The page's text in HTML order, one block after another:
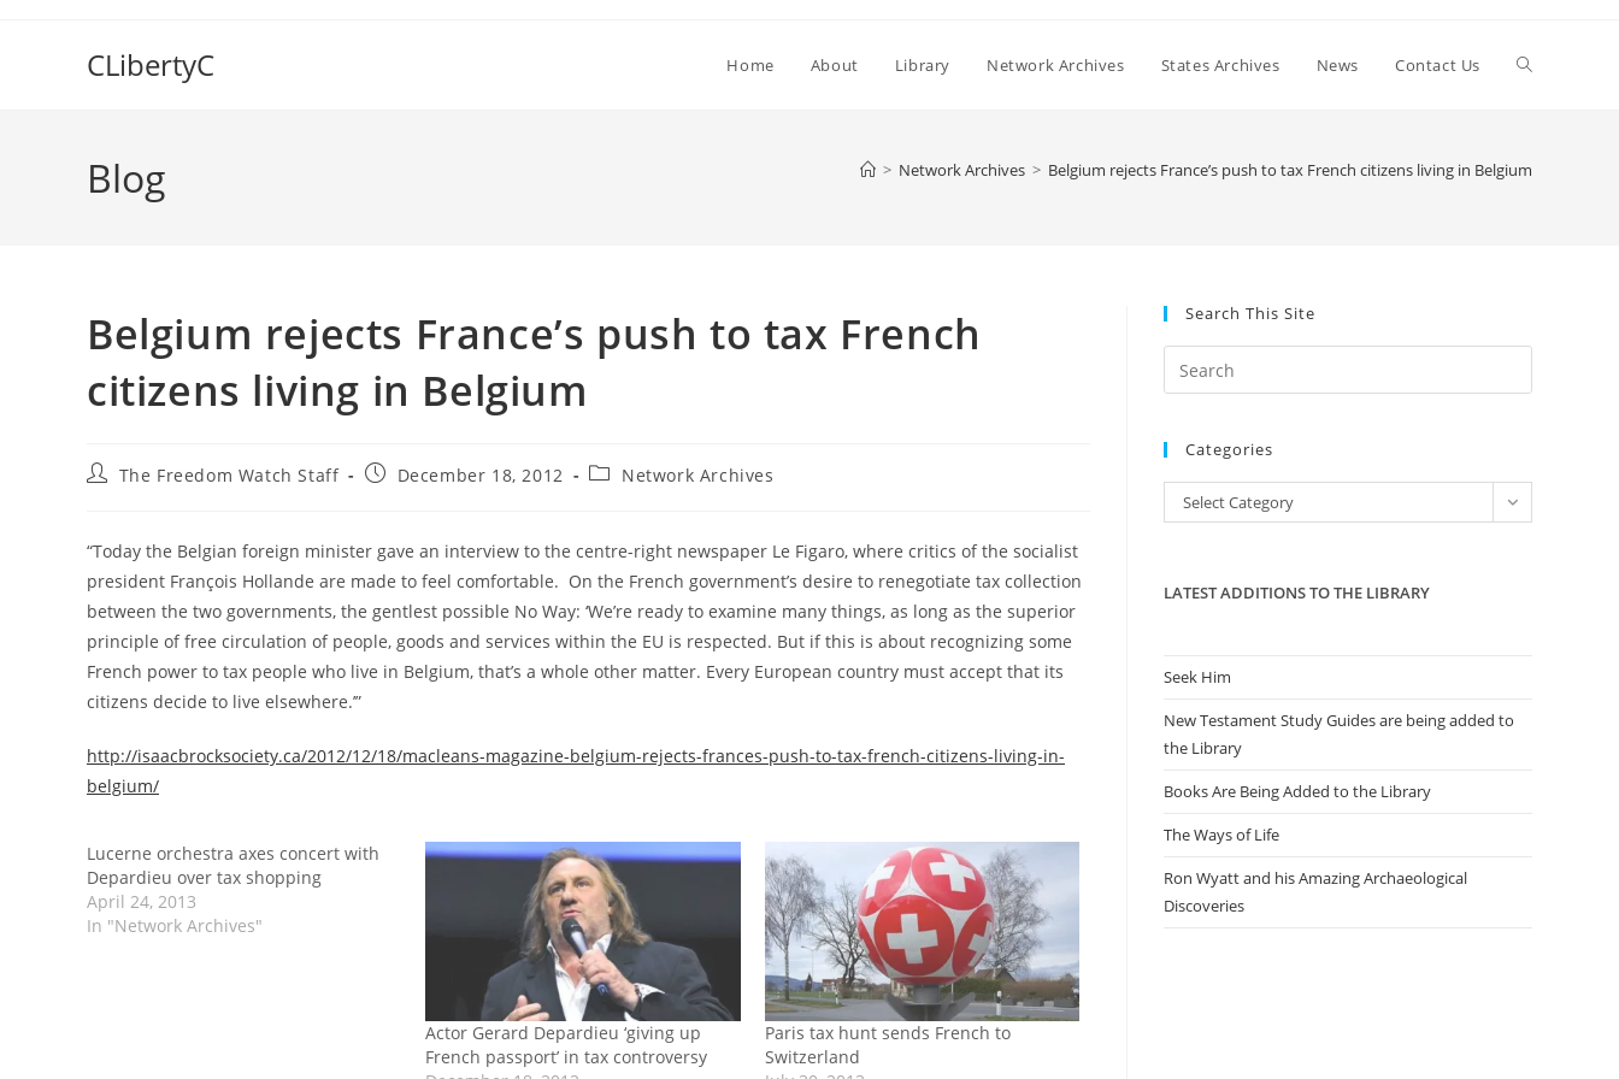
CLibertyC Home About Library Network Archives States Archives News Contact Us Toggle
Blog > Network Archives > Belgium rejects France’s push to tax French citizens living in Belgium
Belgium rejects France’s push to tax French
citizens living in Belgium
PostThe Freedom Watch Staff
PostDecember 18, 2012
PostNetwork Archives
“Today the Belgian foreign minister gave an interview to the centre-right newspaper Le Figaro, where critics of the socialist
president François Hollande are made to feel comfortable. On the French government’s desire to renegotiate tax collection
between the two governments, the gentlest possible No Way: ‘We’re ready to examine many things, as long as the superior
principle of free circulation of people, goods and services within the EU is respected. But if this is about recognizing some
French power to tax people who live in Belgium, that’s a whole other matter. Every European country must accept that its
citizens decide to live elsewhere.’”
http://isaacbrocksociety.ca/2012/12/18/macleans-magazine-belgium-rejects-frances-push-to-tax-french-citizens-living-in-
belgium/
Lucerne orchestra axes concert with
Depardieu over tax shopping
April 24, 2013
In "Network Archives"
Actor Gerard Depardieu ‘giving up
French passport’ in tax controversy
Paris tax hunt sends French to
Switzerland
Search This Site
Escape
the
Categories
Categories
Select Category
LATEST ADDITIONS TO THE LIBRARY
Seek Him
New Testament Study Guides are being added to
the Library
Books Are Being Added to the Library
The Ways of Life
Ron Wyatt and his Amazing Archaeological
Discoveries